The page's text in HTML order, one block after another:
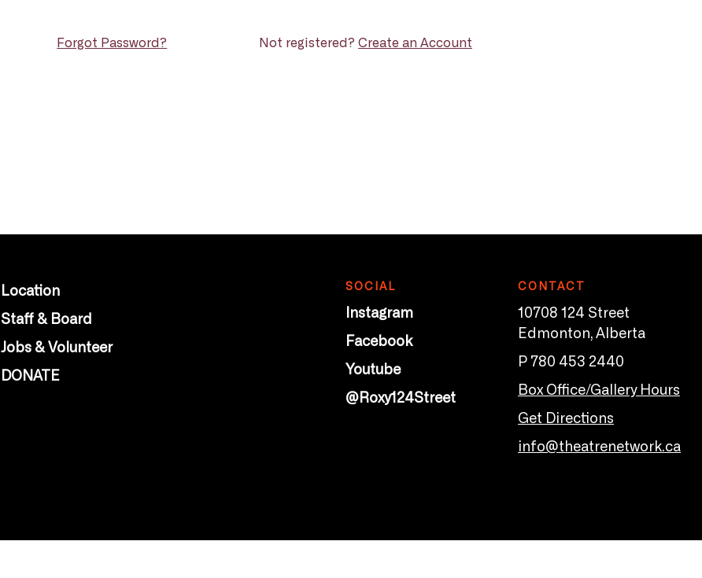
Forgot Password? Not registered? Create an Account
Location
Staff & Board
Jobs & Volunteer
DONATE
SOCIAL
Instagram
Facebook
Youtube
@Roxy124Street
CONTACT
10708 124 Street
Edmonton, Alberta
P 780 453 2440
Box Office/Gallery Hours
Get Directions
info@theatrenetwork.ca